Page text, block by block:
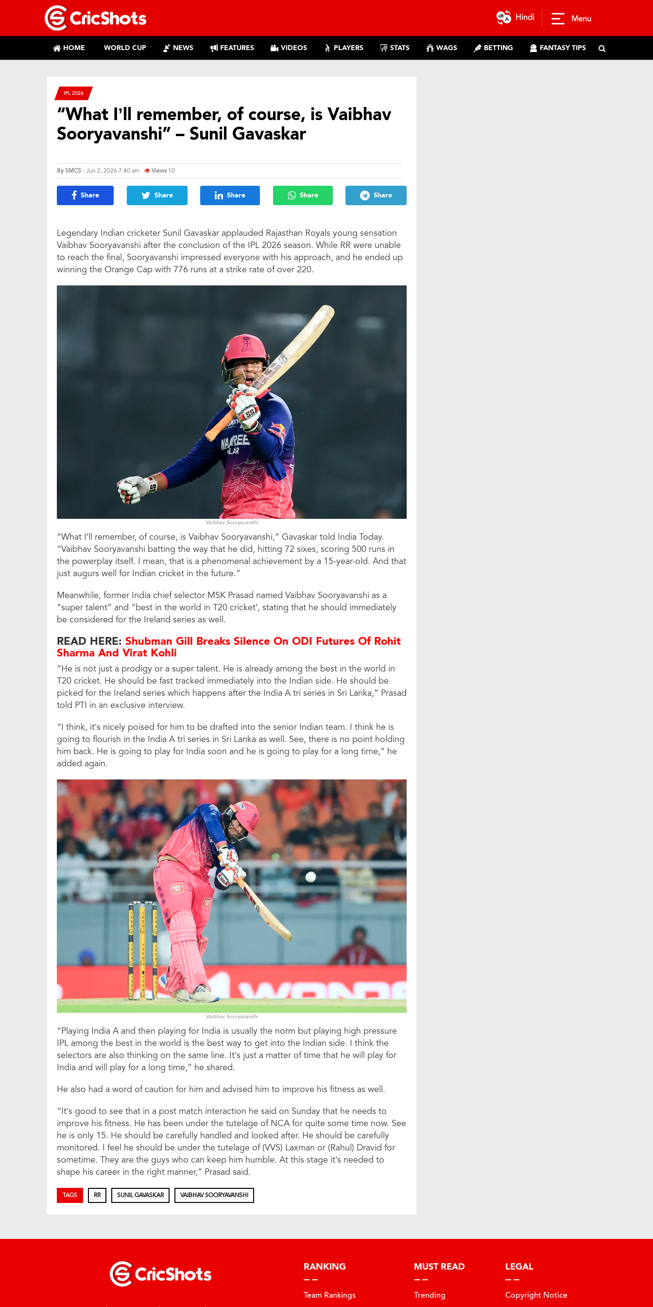
Hindi Menu
HOME WORLD CUP NEWS FEATURES VIDEOS PLAYERS STATS WAGS BETTING FANTASY TIPS
IPL 2026
“What I’ll remember, of course, is Vaibhav
Sooryavanshi” – Sunil Gavaskar
BySMCS- Jun 2, 2026 7:40 am Views 10
Share Share Share Share Share
Legendary Indian cricketer Sunil Gavaskar applauded Rajasthan Royals young sensation
Vaibhav Sooryavanshi after the conclusion of the IPL 2026 season. While RR were unable
to reach the final, Sooryavanshi impressed everyone with his approach, and he ended up
winning the Orange Cap with 776 runs at a strike rate of over 220.
Vaibhav Sooryavanshi
“What I’ll remember, of course, is Vaibhav Sooryavanshi,” Gavaskar told India Today.
“Vaibhav Sooryavanshi batting the way that he did, hitting 72 sixes, scoring 500 runs in
the powerplay itself. I mean, that is a phenomenal achievement by a 15-year-old. And that
just augurs well for Indian cricket in the future.”
Meanwhile, former India chief selector MSK Prasad named Vaibhav Sooryavanshi as a
“super talent” and “best in the world in T20 cricket’, stating that he should immediately
be considered for the Ireland series as well.
READ HERE: Shubman Gill Breaks Silence On ODI Futures Of Rohit
Sharma And Virat Kohli
“He is not just a prodigy or a super talent. He is already among the best in the world in
T20 cricket. He should be fast tracked immediately into the Indian side. He should be
picked for the Ireland series which happens after the India A tri series in Sri Lanka,” Prasad
told PTI in an exclusive interview.
“I think, it’s nicely poised for him to be drafted into the senior Indian team. I think he is
going to flourish in the India A tri series in Sri Lanka as well. See, there is no point holding
him back. He is going to play for India soon and he is going to play for a long time,” he
added again.
Vaibhav Sooryavanshi
“Playing India A and then playing for India is usually the norm but playing high pressure
IPL among the best in the world is the best way to get into the Indian side. I think the
selectors are also thinking on the same line. It’s just a matter of time that he will play for
India and will play for a long time,” he shared.
He also had a word of caution for him and advised him to improve his fitness as well.
“It’s good to see that in a post match interaction he said on Sunday that he needs to
improve his fitness. He has been under the tutelage of NCA for quite some time now. See
he is only 15. He should be carefully handled and looked after. He should be carefully
monitored. I feel he should be under the tutelage of (VVS) Laxman or (Rahul) Dravid for
sometime. They are the guys who can keep him humble. At this stage it’s needed to
shape his career in the right manner,” Prasad said.
TAGS RR SUNIL GAVASKAR VAIBHAV SOORYAVANSHI
RANKING
Team Rankings
MUST READ
Trending
LEGAL
Copyright Notice